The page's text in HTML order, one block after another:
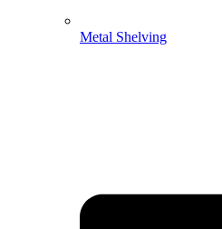
Metal Shelving